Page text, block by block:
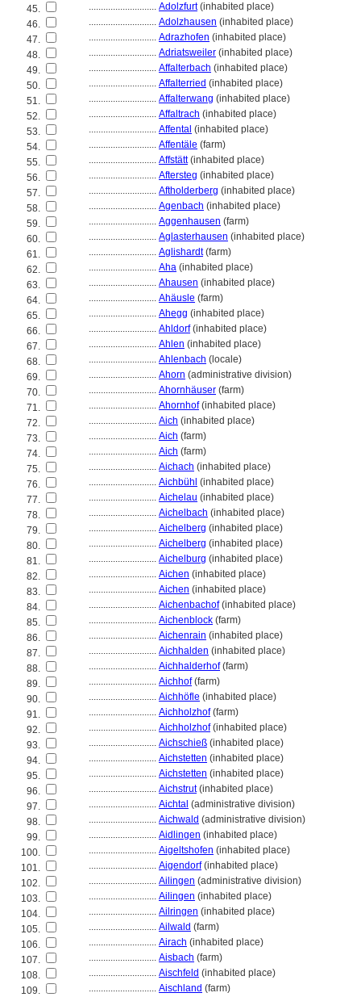
45.
............................ Adolzfurt(inhabited place)
46.
............................ Adolzhausen (inhabited place)
47.
............................ Adrazhofen (inhabited place)
48.
............................ Adriatsweiler (inhabited place)
49.
............................ Affalterbach (inhabited place)
50.
............................ Affalterried (inhabited place)
51.
............................ Affalterwang (inhabited place)
52.
............................ Affaltrach (inhabited place)
53.
............................ Affental (inhabited place)
54.
............................ Affentäle (farm)
55.
............................ Affstätt(inhabited place)
56.
............................ Aftersteg (inhabited place)
57.
............................ Aftholderberg (inhabited place)
58.
............................ Agenbach (inhabited place)
59.
............................ Aggenhausen (farm)
60.
............................ Aglasterhausen (inhabited place)
61.
............................ Aglishardt(farm)
62.
............................ Aha (inhabited place)
63.
............................ Ahausen (inhabited place)
64.
............................ Ahäusle (farm)
65.
............................ Ahegg (inhabited place)
66.
............................ Ahldorf(inhabited place)
67.
............................ Ahlen (inhabited place)
68.
............................ Ahlenbach (locale)
69.
............................ Ahorn (administrative division)
70.
............................ Ahornhäuser (farm)
71.
............................ Ahornhof(inhabited place)
72.
............................ Aich (inhabited place)
73.
............................ Aich (farm)
74.
............................ Aich (farm)
75.
............................ Aichach (inhabited place)
76.
............................ Aichbühl (inhabited place)
77.
............................ Aichelau (inhabited place)
78.
............................ Aichelbach (inhabited place)
79.
............................ Aichelberg (inhabited place)
80.
............................ Aichelberg (inhabited place)
81.
............................ Aichelburg (inhabited place)
82.
............................ Aichen (inhabited place)
83.
............................ Aichen (inhabited place)
84.
............................ Aichenbachof(inhabited place)
85.
............................ Aichenblock (farm)
86.
............................ Aichenrain (inhabited place)
87.
............................ Aichhalden (inhabited place)
88.
............................ Aichhalderhof(farm)
89.
............................ Aichhof(farm)
90.
............................ Aichhöfle (inhabited place)
91.
............................ Aichholzhof(farm)
92.
............................ Aichholzhof(inhabited place)
93.
............................ Aichschieß (inhabited place)
94.
............................ Aichstetten (inhabited place)
95.
............................ Aichstetten (inhabited place)
96.
............................ Aichstrut(inhabited place)
97.
............................ Aichtal (administrative division)
98.
............................ Aichwald (administrative division)
99.
............................ Aidlingen (inhabited place)
100.
............................ Aigeltshofen (inhabited place)
101.
............................ Aigendorf(inhabited place)
102.
............................ Ailingen (administrative division)
103.
............................ Ailingen (inhabited place)
104.
............................ Ailringen (inhabited place)
105.
............................ Ailwald (farm)
106.
............................ Airach (inhabited place)
107.
............................ Aisbach (farm)
108.
............................ Aischfeld (inhabited place)
109.
............................ Aischland (farm)